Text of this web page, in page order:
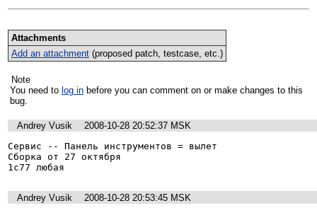
Attachments
Add an attachment(proposed patch, testcase, etc.)
Note
You need to log in
bug.
Andrey Vusik
2008-10-28 20:52:37 MSK
Сервис -- Панель инструментов = вылет
Сборка от 27 октября
1с77 любая
Andrey Vusik
2008-10-28 20:53:45 MSK